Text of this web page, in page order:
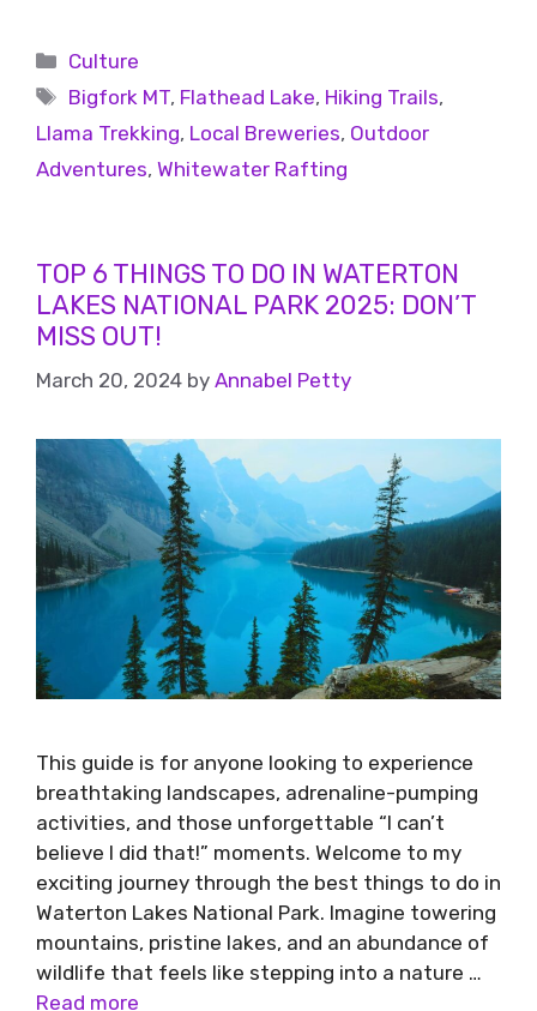
Culture
Bigfork MT, Flathead Lake, Hiking Trails,
Llama Trekking, Local Breweries, Outdoor
Adventures, Whitewater Rafting
TOP 6 THINGS TO DO IN WATERTON
LAKES NATIONAL PARK 2025: DON’T
MISS OUT!
March 20, 2024 by Annabel Petty
This guide is for anyone looking to experience
breathtaking landscapes, adrenaline-pumping
activities, and those unforgettable “I can’t
believe I did that!” moments. Welcome to my
exciting journey through the best things to do in
Waterton Lakes National Park. Imagine towering
mountains, pristine lakes, and an abundance of
wildlife that feels like stepping into a nature …
Read more